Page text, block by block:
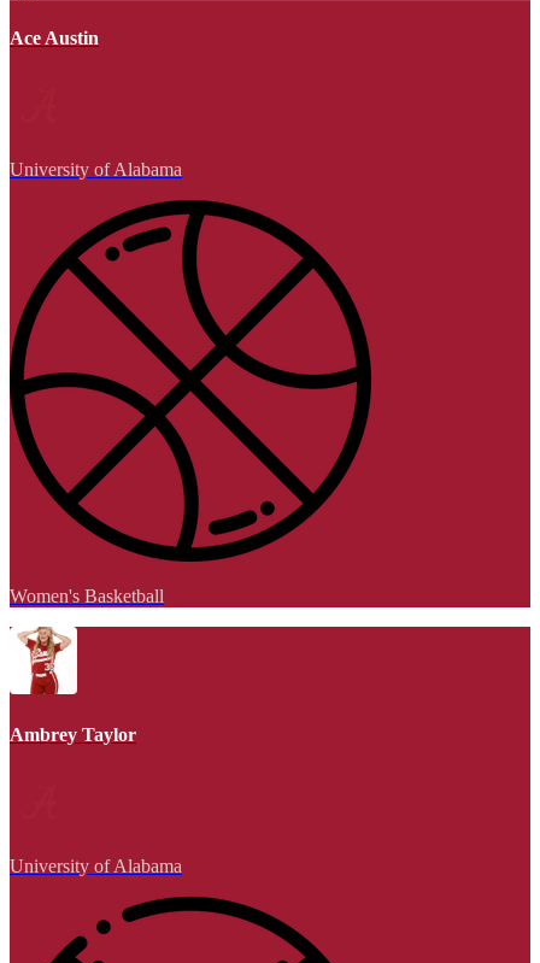
Ace Austin
University of Alabama
Women's Basketball
Ambrey Taylor
University of Alabama